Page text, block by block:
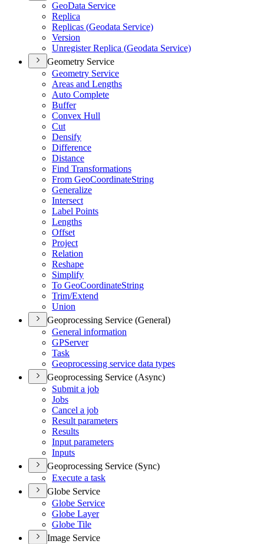
GeoData Service
Replica
Replicas (Geodata Service)
Version
Unregister Replica (Geodata Service)
Geometry Service
Geometry Service
Areas and Lengths
Auto Complete
Buffer
Convex Hull
Cut
Densify
Difference
Distance
Find Transformations
From GeoCoordinateString
Generalize
Intersect
Label Points
Lengths
Offset
Project
Relation
Reshape
Simplify
To GeoCoordinateString
Trim/Extend
Union
Geoprocessing Service (General)
General information
GPServer
Task
Geoprocessing service data types
Geoprocessing Service (Async)
Submit a job
Jobs
Cancel a job
Result parameters
Results
Input parameters
Inputs
Geoprocessing Service (Sync)
Execute a task
Globe Service
Globe Service
Globe Layer
Globe Tile
Image Service